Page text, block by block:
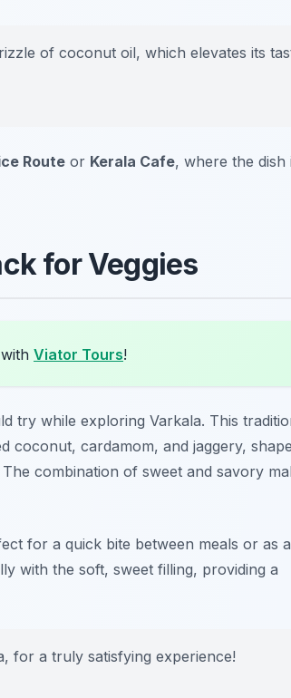
of coconut oil, which elevates its
Route or Kerala Cafe, where the dish
for Veggies
Viator Tours!
try while exploring Varkala. This
coconut, cardamom, and jaggery,
combination of sweet and savory
for a quick bite between meals or as a
with the soft, sweet filling, providing a
for a truly satisfying experience!